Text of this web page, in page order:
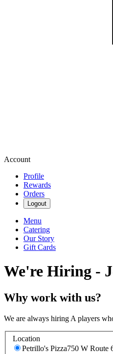
Account
Profile
Rewards
Orders
Logout
Menu
Catering
Our Story
Gift Cards
We're Hiring -
Why work with us?
We are always hiring A players
Location
Petrillo's Pizza750 W Route